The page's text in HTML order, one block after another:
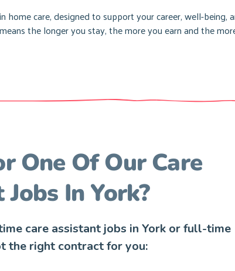
care, designed to support your career, well-being,
the longer you stay, the more you earn and the
One Of Our Care
In York?
care assistant jobs in York or full-time
the right contract for you: